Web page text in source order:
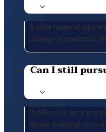
A wide range of
airbags or seatbelts.
Can I still
In Missouri, accident
allows financial